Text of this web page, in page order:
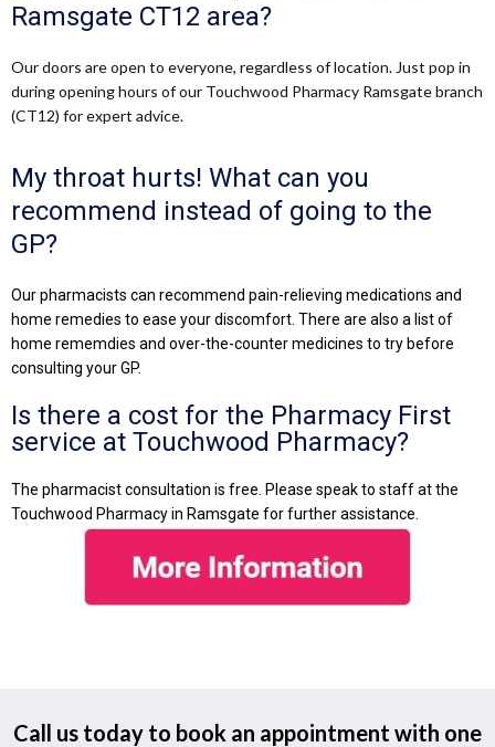
Ramsgate CT12 area?
Our doors are open to everyone, regardless of location. Just pop in
during opening hours of our Touchwood Pharmacy Ramsgate branch
(CT12) for expert advice.
My throat hurts! What can you
recommend instead of going to the
GP?
Our pharmacists can recommend pain-relieving medications and
home remedies to ease your discomfort. There are also a list of
home rememdies and over-the-counter medicines to try before
consulting your GP.
Is there a cost for the Pharmacy First
service at Touchwood Pharmacy?
The pharmacist consultation is free. Please speak to staff at the
Touchwood Pharmacy in Ramsgate for further assistance.
Call us today to book an appointment with one